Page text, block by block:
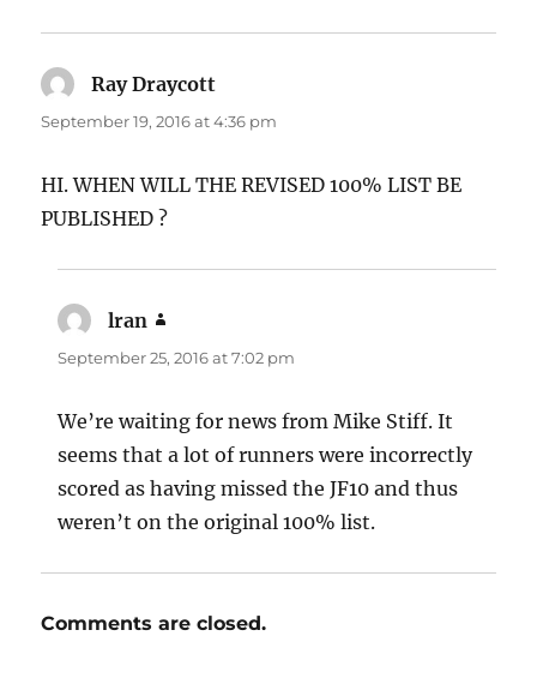
Ray Draycott
September 19, 2016 at 4:36 pm
HI. WHEN WILL THE REVISED 100% LIST BE
PUBLISHED ?
lran
September 25, 2016 at 7:02 pm
We’re waiting for news from Mike Stiff. It
seems that a lot of runners were incorrectly
scored as having missed the JF10 and thus
weren’t on the original 100% list.
Comments are closed.